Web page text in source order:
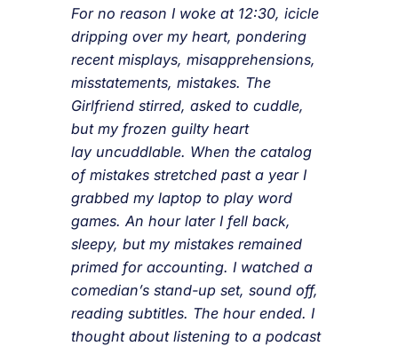
For no reason I woke at 12:30, icicle
dripping over my heart, pondering
recent misplays, misapprehensions,
misstatements, mistakes. The
Girlfriend stirred, asked to cuddle,
but my frozen guilty heart
lay uncuddlable. When the catalog
of mistakes stretched past a year I
grabbed my laptop to play word
games. An hour later I fell back,
sleepy, but my mistakes remained
primed for accounting. I watched a
comedian’s stand-up set, sound off,
reading subtitles. The hour ended. I
thought about listening to a podcast